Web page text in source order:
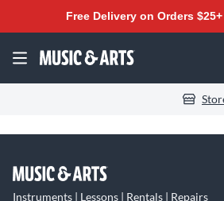
Free Delivery on Orders $25+
Instruments | Lessons | Rentals | Repairs